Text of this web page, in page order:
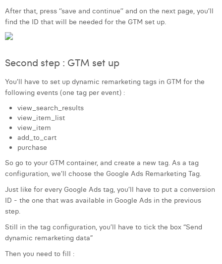
Thomas Riis
Yaël Vanhoe
After that, press ‘’save and continue’’ and on the next page, you’ll
find the ID that will be needed for the GTM set up.
Second step : GTM set up
You’ll have to set up dynamic remarketing tags in GTM for the
following events (one tag per event) :
view_search_results
view_item_list
view_item
add_to_cart
purchase
So go to your GTM container, and create a new tag. As a tag
configuration, we’ll choose the Google Ads Remarketing Tag.
Just like for every Google Ads tag, you’ll have to put a conversion
ID - the one that was available in Google Ads in the previous
step.
Still in the tag configuration, you’ll have to tick the box “Send
dynamic remarketing data”
Then you need to fill :